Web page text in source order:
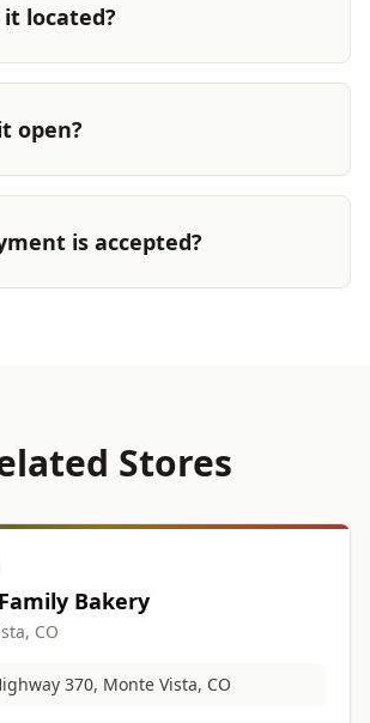
located?
open?
is accepted?
Stores
Bakery
CO
370, Monte Vista, CO